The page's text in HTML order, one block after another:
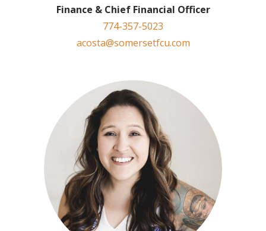
Finance & Chief Financial Officer
774-357-5023
acosta@somersetfcu.com